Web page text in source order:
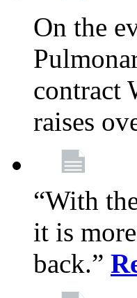
On the
contract
raises
“With
it is
back.”